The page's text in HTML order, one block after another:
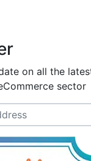
on all the
sector